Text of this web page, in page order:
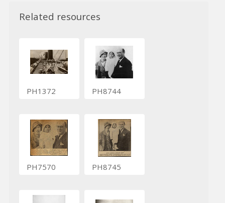
Related resources
PH1372 PH8744
PH7570 PH8745